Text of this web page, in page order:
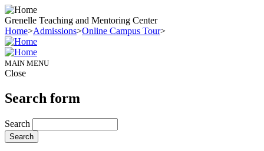
Grenelle Teaching and Mentoring Center
Home>Admissions>Online Campus Tour>
MAIN MENU
Close
Search form
Search